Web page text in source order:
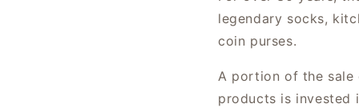
legendary socks,
coin purses.
A portion of the sale
products is invested